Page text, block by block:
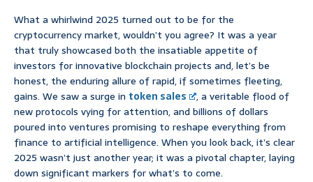
What a whirlwind 2025 turned out to be for the
cryptocurrency market, wouldn’t you agree? It was a year
that truly showcased both the insatiable appetite of
investors for innovative blockchain projects and, let’s be
honest, the enduring allure of rapid, if sometimes fleeting,
gains. We saw a surge in token sales
, a veritable flood of
new protocols vying for attention, and billions of dollars
poured into ventures promising to reshape everything from
finance to artificial intelligence. When you look back, it’s clear
2025 wasn’t just another year; it was a pivotal chapter, laying
down significant markers for what’s to come.